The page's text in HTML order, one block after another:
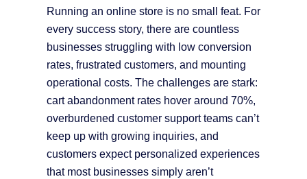
Running an online store is no small feat. For
every success story, there are countless
businesses struggling with low conversion
rates, frustrated customers, and mounting
operational costs. The challenges are stark:
cart abandonment rates hover around 70%,
overburdened customer support teams can’t
keep up with growing inquiries, and
customers expect personalized experiences
that most businesses simply aren’t